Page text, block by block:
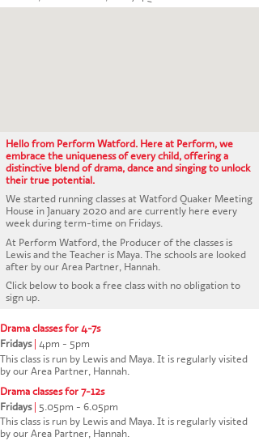
CONTACT US
Hello from Perform Watford. Here at Perform, we
embrace the uniqueness of every child, offering a
distinctive blend of drama, dance and singing to unlock
their true potential.
We started running classes at Watford Quaker Meeting
House in January 2020 and are currently here every
week during term-time on Fridays.
At Perform Watford, the Producer of the classes is
Lewis and the Teacher is Maya. The schools are looked
after by our Area Partner, Hannah.
Click below to book a free class with no obligation to
sign up.
Drama classes for 4-7s
Fridays 4pm - 5pm
This class is run by Lewis and Maya. It is regularly visited
by our Area Partner, Hannah.
Drama classes for 7-12s
Fridays | 5.05pm - 6.05pm
This class is run by Lewis and Maya. It is regularly visited
by our Area Partner, Hannah.